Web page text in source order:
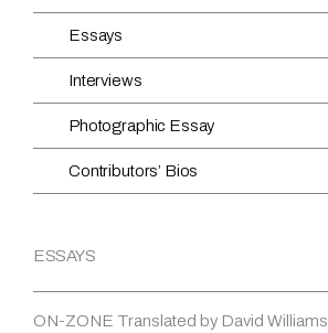
Essays
Interviews
Photographic Essay
Contributors’ Bios
ESSAYS
ON-ZONE Translated by David Williams